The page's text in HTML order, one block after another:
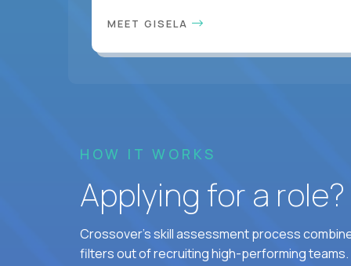
MEET GISELA
HOW IT WORKS
Applying for a
Crossover's skill assessment process
filters out of recruiting high-performing teams.